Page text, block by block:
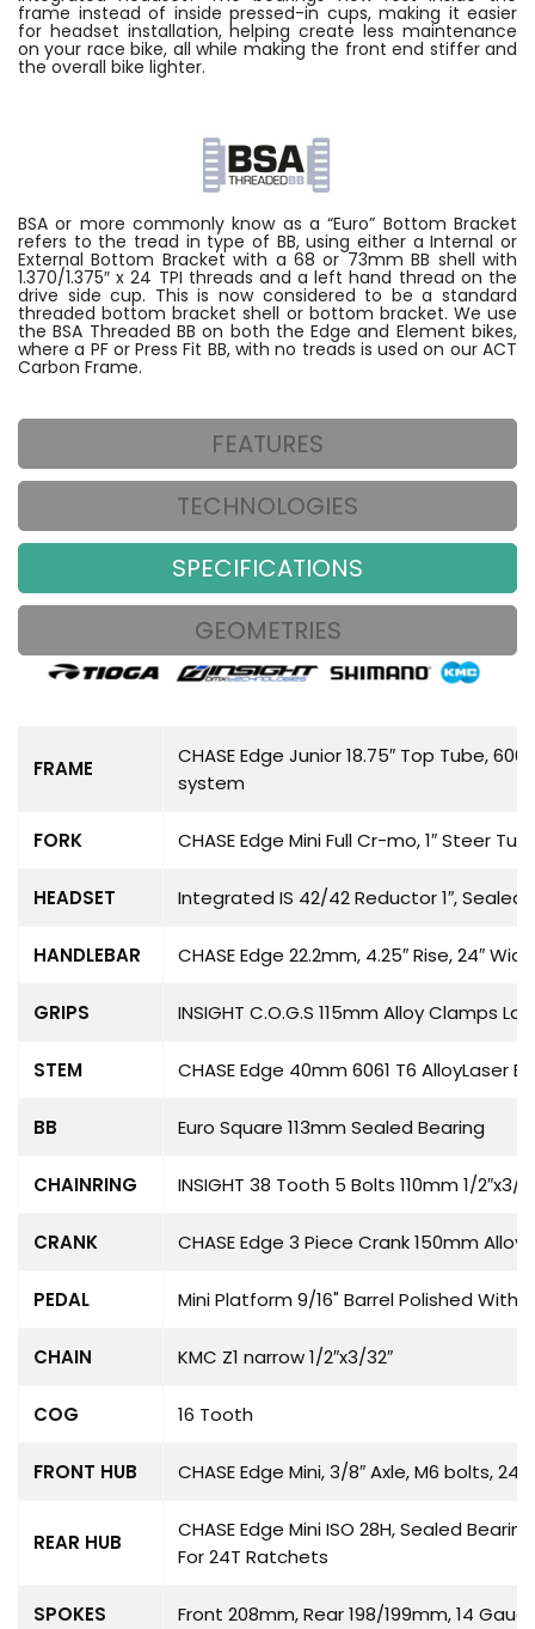
frame instead of inside pressed-in cups, making it easier
for headset installation, helping create less maintenance
on your race bike, all while making the front end stiffer and
the overall bike lighter.
BSA or more commonly know as a “Euro” Bottom Bracket
refers to the tread in type of BB, using either a Internal or
External Bottom Bracket with a 68 or 73mm BB shell with
1.370/1.375″ x 24 TPI threads and a left hand thread on the
drive side cup. This is now considered to be a standard
threaded bottom bracket shell or bottom bracket. We use
the BSA Threaded BB on both the Edge and Element bikes,
where a PF or Press Fit BB, with no treads is used on our ACT
Carbon Frame.
FEATURES
TECHNOLOGIES
SPECIFICATIONS
GEOMETRIES
FRAME
CHASE Edge Junior 18.75″ Top Tube,
system
FORK CHASE Edge Mini Full Cr-mo, 1″ Steer
HEADSET Integrated IS 42/42 Reductor 1″, Sealed
HANDLEBAR CHASE Edge 22.2mm, 4.25″ Rise, 24″
GRIPS INSIGHT C.O.G.S 115mm Alloy Clamps
STEM CHASE Edge 40mm 6061 T6 AlloyLaser
BB Euro Square 113mm Sealed Bearing
CHAINRING INSIGHT 38 Tooth 5 Bolts 110mm 1/2″x3/
CRANK CHASE Edge 3 Piece Crank 150mm
PEDAL Mini Platform 9/16" Barrel Polished With
CHAIN KMC Z1 narrow 1/2″x3/32″
COG 16 Tooth
FRONT HUB CHASE Edge Mini, 3/8″ Axle, M6 bolts,
REAR HUB
CHASE Edge Mini ISO 28H, Sealed
For 24T Ratchets
SPOKES Front 208mm, Rear 198/199mm, 14